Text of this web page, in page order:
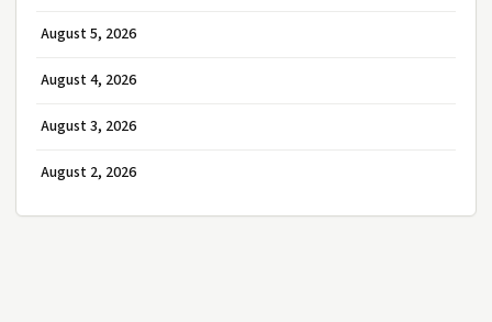
August 5, 2026
August 4, 2026
August 3, 2026
August 2, 2026